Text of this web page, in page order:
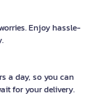
Enjoy hassle-
a day, so you can
for your delivery.